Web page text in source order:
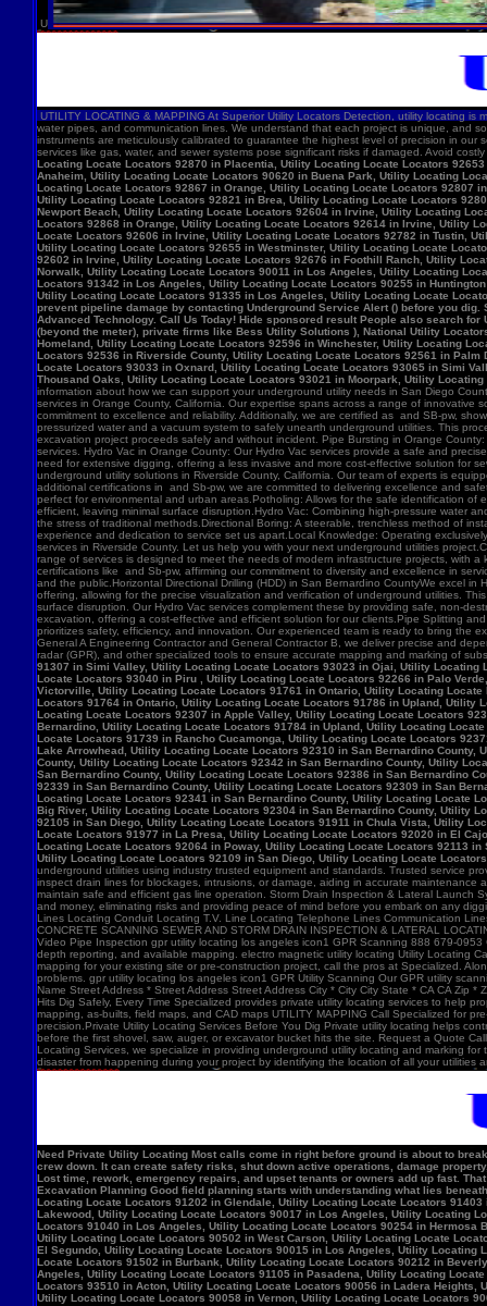
U
UTILITY LOCATING & MAPPING At Superior Utility Locators Detection, utility locating
water pipes, and communication lines. We understand that each project is unique, and
instruments are meticulously calibrated to guarantee the highest level of precision in
services like gas, water, and sewer systems pose significant risks if damaged. Avoid
Locating Locate Locators 92870 in Placentia, Utility Locating Locate Locators
Anaheim, Utility Locating Locate Locators 90620 in Buena Park, Utility Locating
Locating Locate Locators 92867 in Orange, Utility Locating Locate Locators 92807
Utility Locating Locate Locators 92821 in Brea, Utility Locating Locate Locators
Newport Beach, Utility Locating Locate Locators 92604 in Irvine, Utility Locating
Locators 92868 in Orange, Utility Locating Locate Locators 92614 in Irvine, Utility
Locate Locators 92606 in Irvine, Utility Locating Locate Locators 92782 in Tustin,
Utility Locating Locate Locators 92655 in Westminster, Utility Locating Locate
92602 in Irvine, Utility Locating Locate Locators 92676 in Foothill Ranch, Utility
Norwalk, Utility Locating Locate Locators 90011 in Los Angeles, Utility Locating
Locators 91342 in Los Angeles, Utility Locating Locate Locators 90255 in
Utility Locating Locate Locators 91335 in Los Angeles, Utility Locating Locate
prevent pipeline damage by contacting Underground Service Alert () before you
Advanced Technology. Call Us Today! Hide sponsored result People also search
(beyond the meter), private firms like Bess Utility Solutions ), National Utility
Homeland, Utility Locating Locate Locators 92596 in Winchester, Utility Locating
Locators 92536 in Riverside County, Utility Locating Locate Locators 92561 in
Locate Locators 93033 in Oxnard, Utility Locating Locate Locators 93065 in Simi
Thousand Oaks, Utility Locating Locate Locators 93021 in Moorpark, Utility
91307 in Simi Valley, Utility Locating Locate Locators 93023 in Ojai, Utility
Locate Locators 93040 in Piru , Utility Locating Locate Locators 92266 in Palo
Victorville, Utility Locating Locate Locators 91761 in Ontario, Utility Locating
Locators 91764 in Ontario, Utility Locating Locate Locators 91786 in Upland,
Locating Locate Locators 92307 in Apple Valley, Utility Locating Locate Locators
Bernardino, Utility Locating Locate Locators 91784 in Upland, Utility Locating
Locate Locators 91739 in Rancho Cucamonga, Utility Locating Locate Locators
Lake Arrowhead, Utility Locating Locate Locators 92310 in San Bernardino
County, Utility Locating Locate Locators 92342 in San Bernardino County, Utility
San Bernardino County, Utility Locating Locate Locators 92386 in San Bernardino
92339 in San Bernardino County, Utility Locating Locate Locators 92309 in San
Locating Locate Locators 92341 in San Bernardino County, Utility Locating Locate
Big River, Utility Locating Locate Locators 92304 in San Bernardino County, Utility
92105 in San Diego, Utility Locating Locate Locators 91911 in Chula Vista, Utility
Locate Locators 91977 in La Presa, Utility Locating Locate Locators 92020 in El
Locating Locate Locators 92064 in Poway, Utility Locating Locate Locators 92113
Utility Locating Locate Locators 92109 in San Diego, Utility Locating Locate
underground utilities using industry trusted equipment and standards. Trusted service
inspect drain lines for blockages, intrusions, or damage, aiding in accurate
maintain safe and efficient gas line operation. Storm Drain Inspection & Lateral Launch
and money, eliminating risks and providing peace of mind before you embark on any
Lines Locating Conduit Locating T.V. Line Locating Telephone Lines Communication
CONCRETE SCANNING SEWER AND STORM DRAIN INSPECTION & LATERAL
Video Pipe Inspection gpr utility locating los angeles icon1 GPR Scanning 888 679-
depth reporting, and available mapping. electro magnetic utility locating Utility Locating
mapping for your existing site or pre-construction project, call the pros at Specialized.
problems. gpr utility locating los angeles icon1 GPR Utility Scanning Our GPR utility
Name Street Address * Street Address Street Address City * City City State * CA CA
Hits Dig Safely, Every Time Specialized provides private utility locating services to help
mapping, as-builts, field maps, and CAD maps UTILITY MAPPING Call Specialized for
precision.Private Utility Locating Services Before You Dig Private utility locating helps
before the first shovel, saw, auger, or excavator bucket hits the site. Request a Quote
Locating Services, we specialize in providing underground utility locating and marking
disaster from happening during your project by identifying the location of all your utilities
Need Private Utility Locating Most calls come in right before ground is about to break: Before excavation Before trenching Before fence, sign, or bollard installation Before grading or demolition Before site improvements and utility work Asphalt pavement with a manhole, green utility locating marks, cracked surface, and parking lot striping. Why Private Utility Locating Matters A missed line can do more than slow the crew down. It can create safety risks, shut down active operations, damage property, and force expensive emergency repairs. Helps Reduce Utility Strikes Buried lines do not give much warning. Private utility locating helps crews avoid damaging power, water, gas, or communication lines during excavation and supports safer decisions in the field. Helps Protect Schedule And Budget One hit can stop a project cold. Lost time, rework, emergency repairs, and upset tenants or owners add up fast. That is why many teams call private utility locating companies before the first shovel goes in. Helps When Drawings Are Incomplete Old as-builts, tenant changes, previous utility work, and undocumented repairs can make records unreliable. A field locate gives the crew a clearer view of what may be present on site. Supports Safer Excavation Planning Good field planning starts with understanding what lies beneath the surface. A locate gives crews a clearer picture of underground conditions, which helps with layout, coordination, and safer digging. What Private Utility Locating Can Help Identify This is the part most customers care about: cating Locate Locators 90272 in Los Angeles, Utility Locating Locate Locators 91384 in Val Verde, Utility Locating Locate Locators 91202 in Glendale, Utility Locating Locate Locators 91403 in Los Angeles, Utility Locating Locate Locators 90068 in Los Angeles, Utility Locating Locate Locators 90210 in Los Angeles, Utility Locating Locate Locators 90048 in Los Angeles, Utility Locating Locate Locators 90732 in